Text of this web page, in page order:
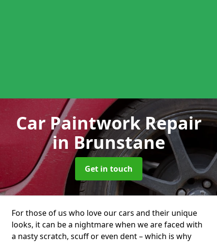
Car Paintwork Repair
in Brunstane
Get in touch
For those of us who love our cars and their unique
looks, it can be a nightmare when we are faced with
a nasty scratch, scuff or even dent – which is why